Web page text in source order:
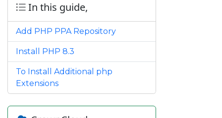
In this guide,
Add PHP PPA Repository
Install PHP 8.3
To Install Additional php
Extensions